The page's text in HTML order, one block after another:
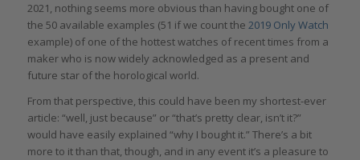
2021, nothing seems more obvious than having bought one of
the 50 available examples (51 if we count the 2019 Only Watch
example) of one of the hottest watches of recent times from a
maker who is now widely acknowledged as a present and
future star of the horological world.
From that perspective, this could have been my shortest-ever
article: “well, just because” or “that’s pretty clear, isn’t it?”
would have easily explained “why I bought it.” There’s a bit
more to it than that, though, and in any event it’s a pleasure to